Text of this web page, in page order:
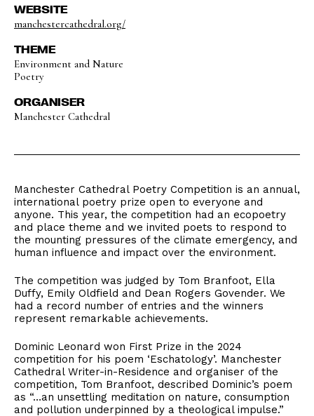
WEBSITE
manchestercathedral.org/
THEME
Environment and Nature
Poetry
ORGANISER
Manchester Cathedral
Manchester Cathedral Poetry Competition is an annual,
international poetry prize open to everyone and
anyone. This year, the competition had an ecopoetry
and place theme and we invited poets to respond to
the mounting pressures of the climate emergency, and
human influence and impact over the environment.
The competition was judged by Tom Branfoot, Ella
Duffy, Emily Oldfield and Dean Rogers Govender. We
had a record number of entries and the winners
represent remarkable achievements.
Dominic Leonard won First Prize in the 2024
competition for his poem ‘Eschatology’. Manchester
Cathedral Writer-in-Residence and organiser of the
competition, Tom Branfoot, described Dominic’s poem
as “…an unsettling meditation on nature, consumption
and pollution underpinned by a theological impulse.”